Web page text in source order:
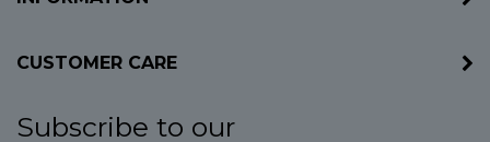
CUSTOMER CARE
Subscribe to our